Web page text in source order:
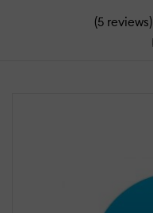
(5 reviews)